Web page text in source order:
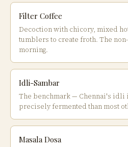
Filter Coffee
Decoction with chicory, mixed
tumblers to create froth. The
morning.
Idli-Sambar
The benchmark — Chennai's idli
precisely fermented than most
Masala Dosa